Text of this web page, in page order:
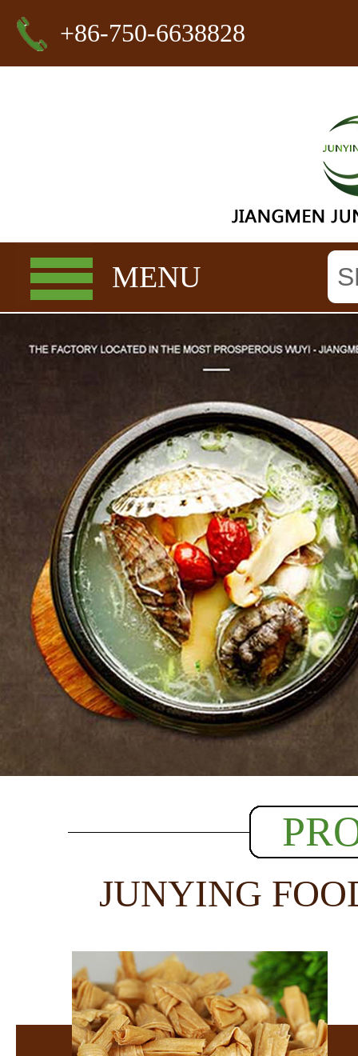
+86-750-6638828
MENU
JUNYING